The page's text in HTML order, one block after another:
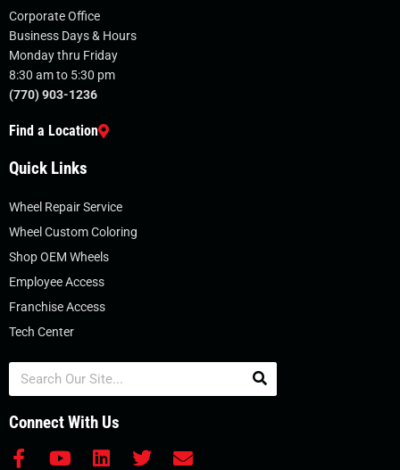
Corporate Office
Business Days & Hours
Monday thru Friday
8:30 am to 5:30 pm
(770) 903-1236
Find a Location
Quick Links
Wheel Repair Service
Wheel Custom Coloring
Shop OEM Wheels
Employee Access
Franchise Access
Tech Center
Search
Connect With Us
F
Y
L
T
E